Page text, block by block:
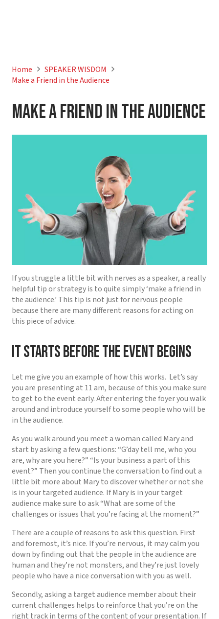
Home
SPEAKER WISDOM
Make a Friend in the Audience
Make a Friend in the Audience
If you struggle a little bit with nerves as a speaker, a really
helpful tip or strategy is to quite simply ‘make a friend in
the audience.’ This tip is not just for nervous people
because there are many different reasons for acting on
this piece of advice.
It starts before the event begins
Let me give you an example of how this works. Let’s say
you are presenting at 11 am, because of this you make sure
to get to the event early. After entering the foyer you walk
around and introduce yourself to some people who will be
in the audience.
As you walk around you meet a woman called Mary and
start by asking a few questions: “G’day tell me, who you
are, why are you here?” “Is your business a part of this
event?” Then you continue the conversation to find out a
little bit more about Mary to discover whether or not she
is in your targeted audience. If Mary is in your target
audience make sure to ask “What are some of the
challenges or issues that you’re facing at the moment?”
There are a couple of reasons to ask this question. First
and foremost, it’s nice. If you’re nervous, it may calm you
down by finding out that the people in the audience are
human and they’re not monsters, and they’re just lovely
people who have a nice conversation with you as well.
Secondly, asking a target audience member about their
current challenges helps to reinforce that you’re on the
right track in terms of the content of your presentation. If